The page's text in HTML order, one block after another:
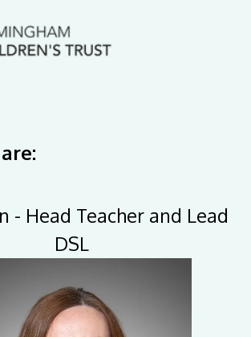
- Head Teacher and Lead
DSL